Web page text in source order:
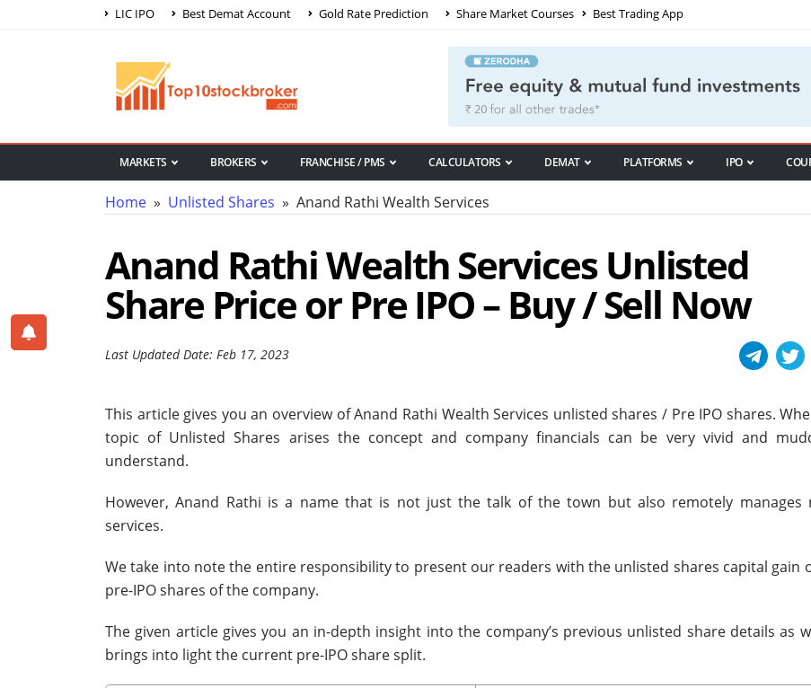
LIC IPO Best Demat Account Gold Rate Prediction Share Market Courses Best Trading App
MARKETS BROKERS FRANCHISE / PMS CALCULATORS DEMAT PLATFORMS IPO
Home » Unlisted Shares » Anand Rathi Wealth Services
Anand Rathi Wealth Services Unlisted
Share Price or Pre IPO – Buy / Sell Now
Last Updated Date: Feb 17, 2023
This article gives you an overview of Anand Rathi Wealth Services unlisted shares / Pre IPO shares.
topic of Unlisted Shares arises the concept and company financials can be very vivid and
understand.
However, Anand Rathi is a name that is not just the talk of the town but also remotely manages
services.
We take into note the entire responsibility to present our readers with the unlisted shares capital gain
pre-IPO shares of the company.
The given article gives you an in-depth insight into the company’s previous unlisted share details as
brings into light the current pre-IPO share split.